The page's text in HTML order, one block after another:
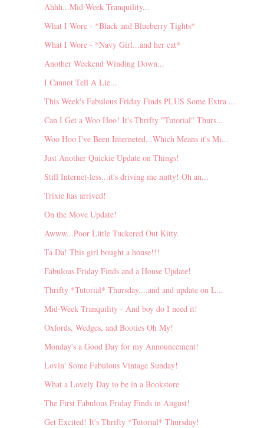
Ahhh...Mid-Week Tranquility...
What I Wore - *Black and Blueberry Tights*
What I Wore - *Navy Girl...and her cat*
Another Weekend Winding Down...
I Cannot Tell A Lie...
This Week's Fabulous Friday Finds PLUS Some Extra ...
Can I Get a Woo Hoo! It's Thrifty "Tutorial" Thurs...
Woo Hoo I've Been Interneted...Which Means it's Mi...
Just Another Quickie Update on Things!
Still Internet-less...it's driving me nutty! Oh an...
Trixie has arrived!
On the Move Update!
Awww...Poor Little Tuckered Out Kitty.
Ta Da! This girl bought a house!!!
Fabulous Friday Finds and a House Update!
Thrifty *Tutorial* Thursday....and and update on L...
Mid-Week Tranquility - And boy do I need it!
Oxfords, Wedges, and Booties Oh My!
Monday's a Good Day for my Announcement!
Lovin' Some Fabulous Vintage Sunday!
What a Lovely Day to be in a Bookstore
The First Fabulous Friday Finds in August!
Get Excited! It's Thrifty *Tutorial* Thursday!